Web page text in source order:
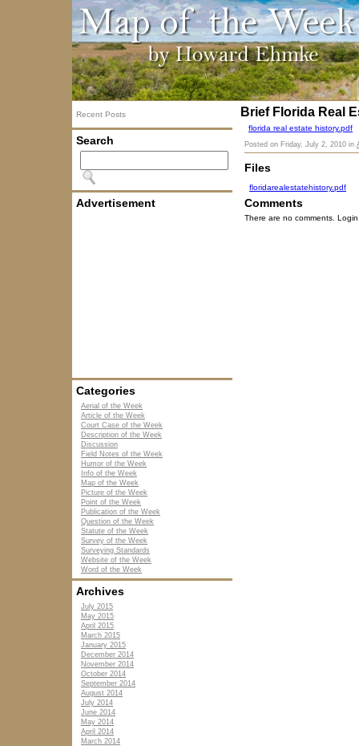
Recent Posts
Search
Advertisement
Categories
Aerial of the Week
Article of the Week
Court Case of the Week
Description of the Week
Discussion
Field Notes of the Week
Humor of the Week
Info of the Week
Map of the Week
Picture of the Week
Point of the Week
Publication of the Week
Question of the Week
Statute of the Week
Survey of the Week
Surveying Standards
Website of the Week
Word of the Week
Archives
July 2015
May 2015
April 2015
March 2015
January 2015
December 2014
November 2014
October 2014
September 2014
August 2014
July 2014
June 2014
May 2014
April 2014
March 2014
Brief Florida Real
florida real estate history.pdf
Posted on Friday, July 2, 2010 in
Files
floridarealestatehistory.pdf
Comments
There are no comments.